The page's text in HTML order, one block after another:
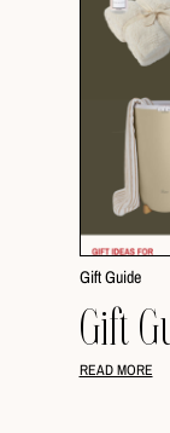
Gift Guide
Gift
READ MORE